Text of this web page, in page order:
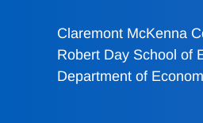
Claremont McKenna
Robert Day School of
Department of